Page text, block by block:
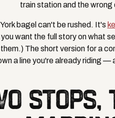
train station and the
bagel can't be rushed. It's
want the full story on what
The short version for a
a line you're already riding
STOPS,